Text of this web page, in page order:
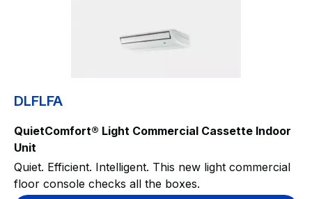
DLFLFA
QuietComfort® Light Commercial Cassette Indoor
Unit
Quiet. Efficient. Intelligent. This new light commercial
floor console checks all the boxes.